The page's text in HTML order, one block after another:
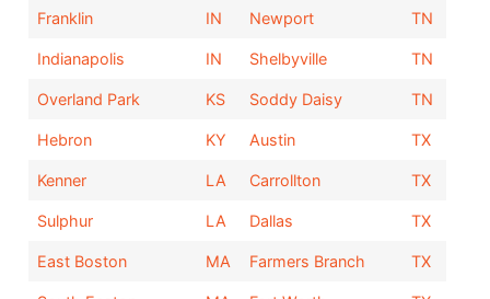
Franklin IN Newport TN
Indianapolis IN Shelbyville TN
Overland Park KS Soddy Daisy TN
Hebron KY Austin TX
Kenner LA Carrollton TX
Sulphur LA Dallas TX
East Boston MA Farmers Branch TX